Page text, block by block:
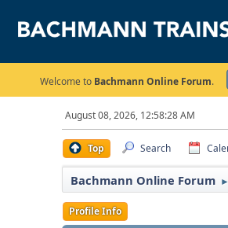
Welcome to Bachmann Online Forum.
August 08, 2026, 12:58:28 AM
Top Search
Bachmann Online Forum ►
Profile Info